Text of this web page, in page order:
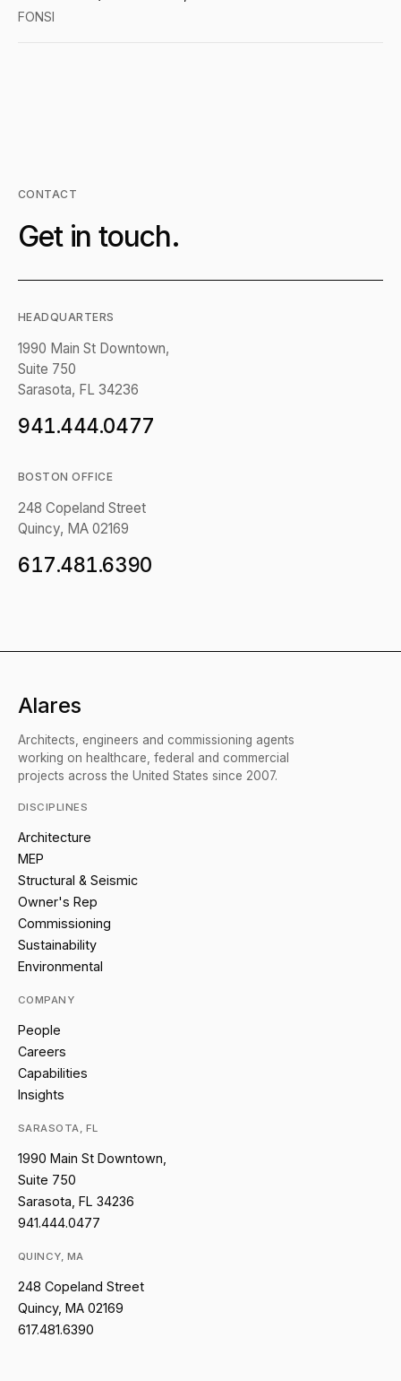
FONSI
CONTACT
Get in touch.
HEADQUARTERS
1990 Main St Downtown,
Suite 750
Sarasota, FL 34236
941.444.0477
BOSTON OFFICE
248 Copeland Street
Quincy, MA 02169
617.481.6390
Alares
Architects, engineers and commissioning agents
working on healthcare, federal and commercial
projects across the United States since 2007.
DISCIPLINES
Architecture
MEP
Structural & Seismic
Owner's Rep
Commissioning
Sustainability
Environmental
COMPANY
People
Careers
Capabilities
Insights
SARASOTA, FL
1990 Main St Downtown,
Suite 750
Sarasota, FL 34236
941.444.0477
QUINCY, MA
248 Copeland Street
Quincy, MA 02169
617.481.6390